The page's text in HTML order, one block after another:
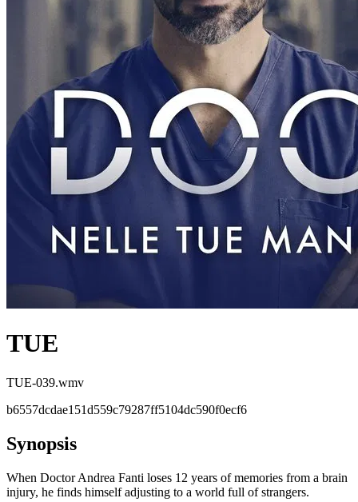
TUE
TUE-039.wmv
b6557dcdae151d559c79287ff5104dc590f0ecf6
Synopsis
When Doctor Andrea Fanti loses 12 years of memories from a brain
injury, he finds himself adjusting to a world full of strangers.